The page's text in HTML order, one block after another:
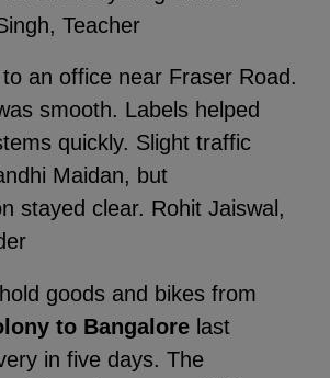
Teacher
an office near Fraser Road.
smooth. Labels helped
quickly. Slight traffic
Maidan, but
stayed clear. Rohit Jaiswal,
goods and bikes from
to Bangalorelast
in five days. The